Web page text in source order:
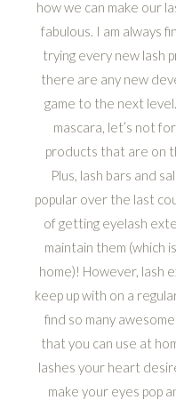
how we can make our
fabulous. I am always
trying every new lash
there are any new
game to the next
mascara, let’s not
products that are on
Plus, lash bars and
popular over the last
of getting eyelash
maintain them (which
home)! However, lash
keep up with on a
find so many
that you can use at
lashes your heart
make your eyes pop